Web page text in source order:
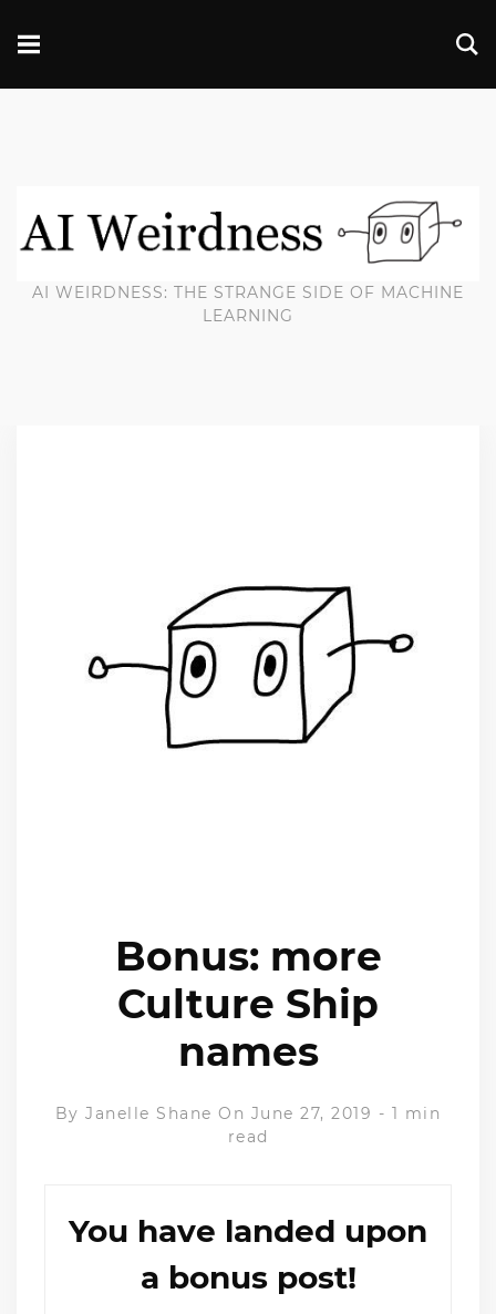
AI WEIRDNESS: THE STRANGE SIDE OF MACHINE
LEARNING
Bonus: more
Culture Ship
names
ByJanelle Shane On June 27, 2019 - 1 min
read
You have landed upon
a bonus post!